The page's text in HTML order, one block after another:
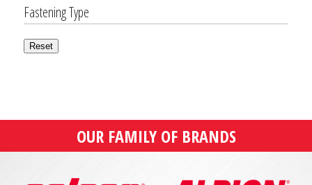
Fastening Type
Reset
OUR FAMILY OF BRANDS